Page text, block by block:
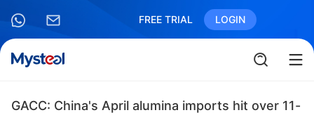
FREE TRIAL LOGIN
GACC: China's April alumina imports hit over 11-